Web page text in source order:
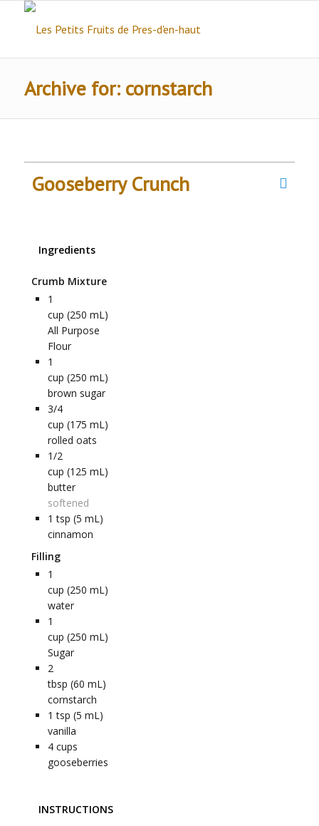
Archive for: cornstarch
Gooseberry Crunch
Ingredients
Crumb Mixture
1
cup (250 mL)
All Purpose
Flour
1
cup (250 mL)
brown sugar
3/4
cup (175 mL)
rolled oats
1/2
cup (125 mL)
butter
softened
1 tsp (5 mL)
cinnamon
Filling
1
cup (250 mL)
water
1
cup (250 mL)
Sugar
2
tbsp (60 mL)
cornstarch
1 tsp (5 mL)
vanilla
4 cups
gooseberries
INSTRUCTIONS